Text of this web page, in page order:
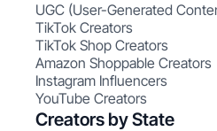
UGC (User-Generated
TikTok Creators
TikTok Shop Creators
Amazon Shoppable Creators
Instagram Influencers
YouTube Creators
Creators by State